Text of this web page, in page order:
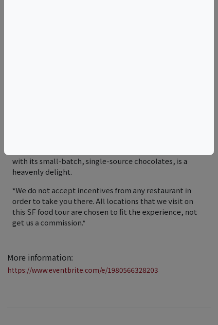
with its small-batch, single-source chocolates, is a
heavenly delight.
*We do not accept incentives from any restaurant in
order to take you there. All locations that we visit on
this SF food tour are chosen to fit the experience, not
get us a commission.*
More information:
https://www.eventbrite.com/e/1980566328203